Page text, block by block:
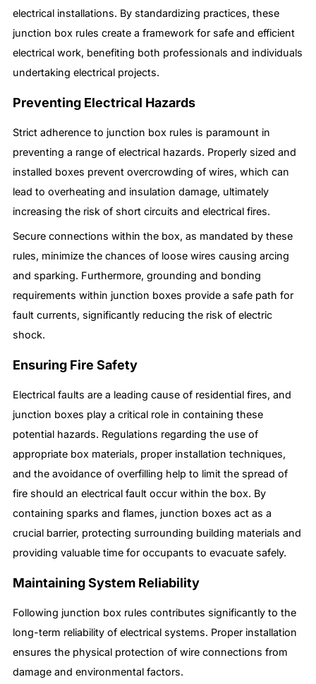
electrical installations. By standardizing practices, these
junction box rules create a framework for safe and efficient
electrical work, benefiting both professionals and individuals
undertaking electrical projects.
Preventing Electrical Hazards
Strict adherence to junction box rules is paramount in
preventing a range of electrical hazards. Properly sized and
installed boxes prevent overcrowding of wires, which can
lead to overheating and insulation damage, ultimately
increasing the risk of short circuits and electrical fires.
Secure connections within the box, as mandated by these
rules, minimize the chances of loose wires causing arcing
and sparking. Furthermore, grounding and bonding
requirements within junction boxes provide a safe path for
fault currents, significantly reducing the risk of electric
shock.
Ensuring Fire Safety
Electrical faults are a leading cause of residential fires, and
junction boxes play a critical role in containing these
potential hazards. Regulations regarding the use of
appropriate box materials, proper installation techniques,
and the avoidance of overfilling help to limit the spread of
fire should an electrical fault occur within the box. By
containing sparks and flames, junction boxes act as a
crucial barrier, protecting surrounding building materials and
providing valuable time for occupants to evacuate safely.
Maintaining System Reliability
Following junction box rules contributes significantly to the
long-term reliability of electrical systems. Proper installation
ensures the physical protection of wire connections from
damage and environmental factors.